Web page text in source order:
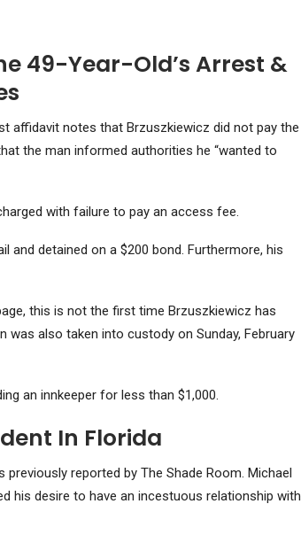
49-Year-Old’s Arrest &
affidavit notes that Brzuszkiewicz did not pay the
the man informed authorities he “wanted to
with failure to pay an access fee.
and detained on a $200 bond. Furthermore, his
this is not the first time Brzuszkiewicz has
was also taken into custody on Sunday, February
an innkeeper for less than $1,000.
In Florida
reported by The Shade Room. Michael
his desire to have an incestuous relationship with